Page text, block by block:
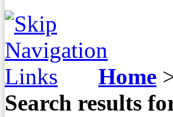
Home
Search results